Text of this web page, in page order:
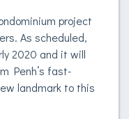
project
As scheduled,
2020 and it will
Penh’s fast-
landmark to this